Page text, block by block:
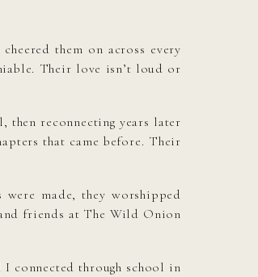
them on across every
Their love isn’t loud or
then reconnecting years later
that came before. Their
made, they worshipped
friends at The Wild Onion
connected through school in